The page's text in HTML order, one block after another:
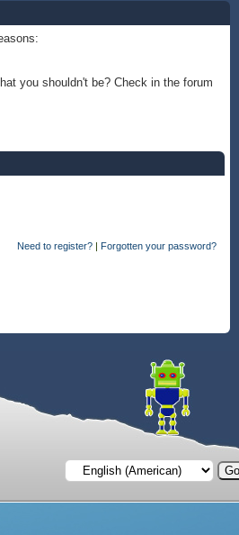
you shouldn't be? Check in the forum
Need to register? | Forgotten your password?